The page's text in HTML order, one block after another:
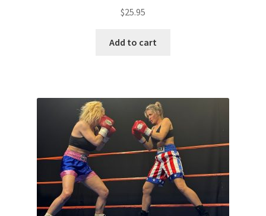
$25.95
Add to cart